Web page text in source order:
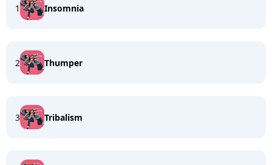
1 Insomnia
2 Thumper
3 Tribalism